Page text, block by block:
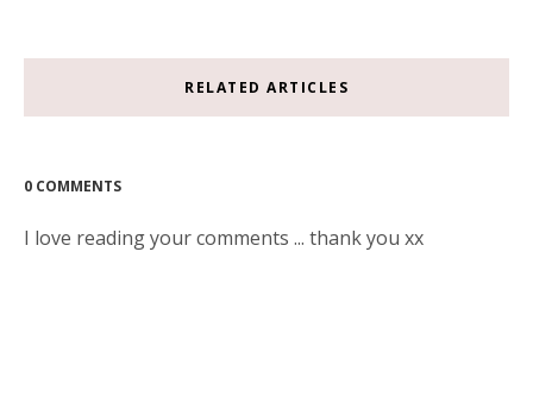
RELATED ARTICLES
0 COMMENTS
I love reading your comments ... thank you xx